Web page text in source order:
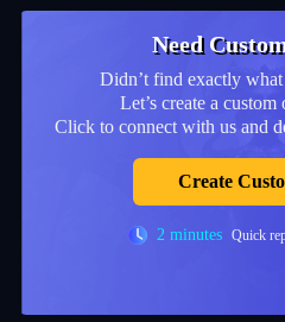
Need
Didn’t find exactly
Let’s create a
Click to connect with us and
2 minutes Quick
Create